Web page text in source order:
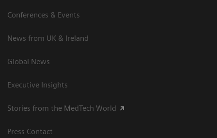
Conferences & Events
News from UK & Ireland
Global News
Executive Insights
Stories from the MedTech World
Press Contact